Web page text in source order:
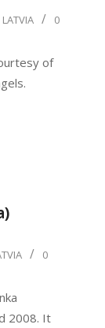
LATVIA
0
of
0
2008. It